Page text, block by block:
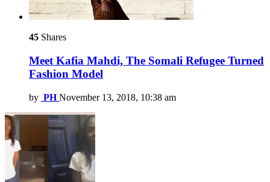
45 Shares
Meet Kafia Mahdi, The Somali Refugee Turned
Fashion Model
by PH November 13, 2018, 10:38 am